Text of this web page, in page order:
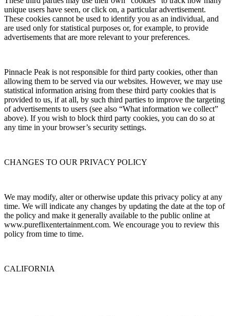
unique users have seen, or click on, a particular advertisement.
These cookies cannot be used to identify you as an individual, and
are used only for statistical purposes or, for example, to provide
advertisements that are more relevant to your preferences.
Pinnacle Peak is not responsible for third party cookies, other than
allowing them to be served via our websites. However, we may use
statistical information arising from these third party cookies that is
provided to us, if at all, by such third parties to improve the targeting
of advertisements to users (see also “What information we collect”
above). If you wish to block third party cookies, you can do so at
any time in your browser’s security settings.
CHANGES TO OUR PRIVACY POLICY
We may modify, alter or otherwise update this privacy policy at any
time. We will indicate any changes by updating the date at the top of
the policy and make it generally available to the public online at
www.pureflixentertainment.com. We encourage you to review this
policy from time to time.
CALIFORNIA